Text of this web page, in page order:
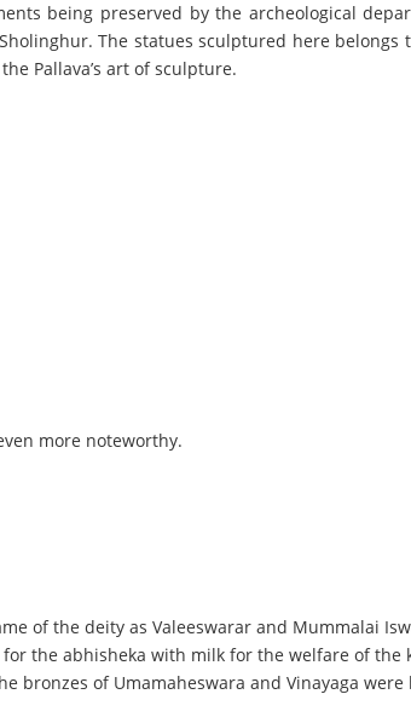
being preserved by the archeological
The statues sculptured here belongs
Pallava’s art of sculpture.
more noteworthy.
of the deity as Valeeswarar and Mummalai
the abhisheka with milk for the welfare of the
bronzes of Umamaheswara and Vinayaga